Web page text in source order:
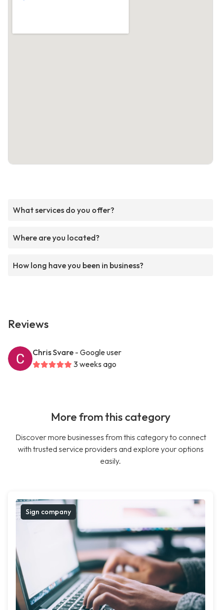
What services do you offer?
Where are you located?
How long have you been in business?
Reviews
Chris Svare - Google user
3 weeks ago
More from this category
Discover more businesses from this category to connect
with trusted service providers and explore your options
easily.
Sign company